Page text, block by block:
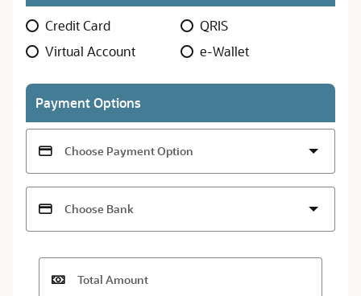
Payment
Method
Credit Card
QRIS
Virtual Account
e-Wallet
Payment Options
Choose Payment Option
Choose Bank
Total Amount